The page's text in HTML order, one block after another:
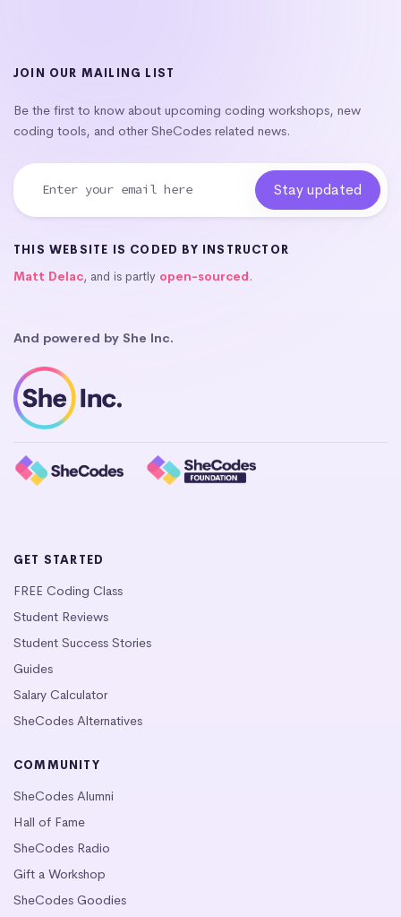
JOIN OUR MAILING LIST
Be the first to know about upcoming coding workshops, new
coding tools, and other SheCodes related news.
THIS WEBSITE IS CODED BY INSTRUCTOR
Matt Delac, and is partly open-sourced.
And powered by She Inc.
GET STARTED
FREE Coding Class
Student Reviews
Student Success Stories
Guides
Salary Calculator
SheCodes Alternatives
COMMUNITY
SheCodes Alumni
Hall of Fame
SheCodes Radio
Gift a Workshop
SheCodes Goodies